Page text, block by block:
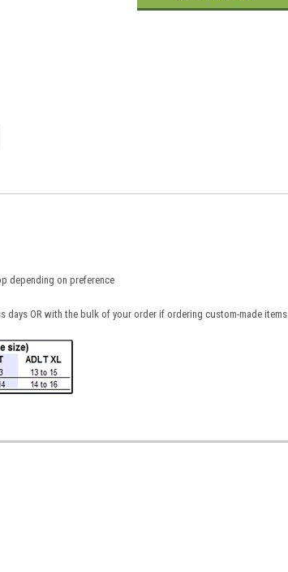
depending on preference
days OR with the bulk of your order if ordering custom-made items.